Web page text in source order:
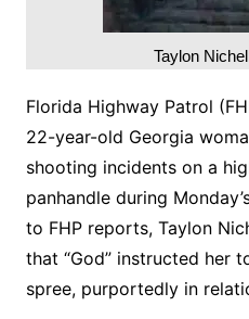
Taylon
Florida Highway Patrol
22-year-old Georgia
shooting incidents on a
panhandle during
to FHP reports, Taylon
that “God” instructed her
spree, purportedly in